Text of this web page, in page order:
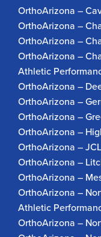
OrthoArizona –
OrthoArizona –
OrthoArizona –
OrthoArizona –
Athletic
OrthoArizona –
OrthoArizona –
OrthoArizona –
OrthoArizona –
OrthoArizona –
OrthoArizona –
OrthoArizona –
OrthoArizona –
Athletic
OrthoArizona –